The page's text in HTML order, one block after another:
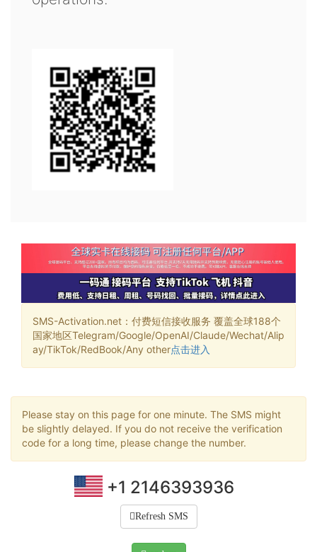
SMS-Activation.net：付费短信接收服务 覆盖全球188个
国家地区Telegram/Google/OpenAI/Claude/Wechat/Alip
ay/TikTok/RedBook/Any other点击进入
Please stay on this page for one minute. The SMS might
be slightly delayed. If you do not receive the verification
code for a long time, please change the number.
+1 2146393936
Refresh SMS